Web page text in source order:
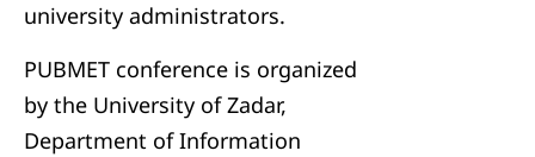
university administrators.
PUBMET conference is organized
by the University of Zadar,
Department of Information